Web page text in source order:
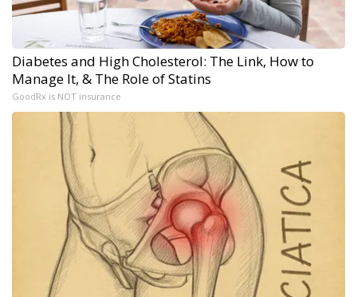
Diabetes and High Cholesterol: The Link, How to
Manage It, & The Role of Statins
GoodRx is NOT insurance